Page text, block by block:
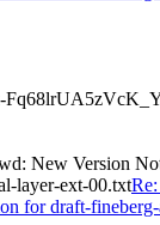
New Version
layer-ext-00.txt
for draft-